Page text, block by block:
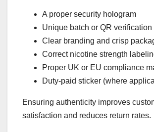
A proper security hologram
Unique batch or QR verification
Clear branding and crisp
Correct nicotine strength
Proper UK or EU compliance
Duty-paid sticker (where
Ensuring authenticity improves
satisfaction and reduces return rates.